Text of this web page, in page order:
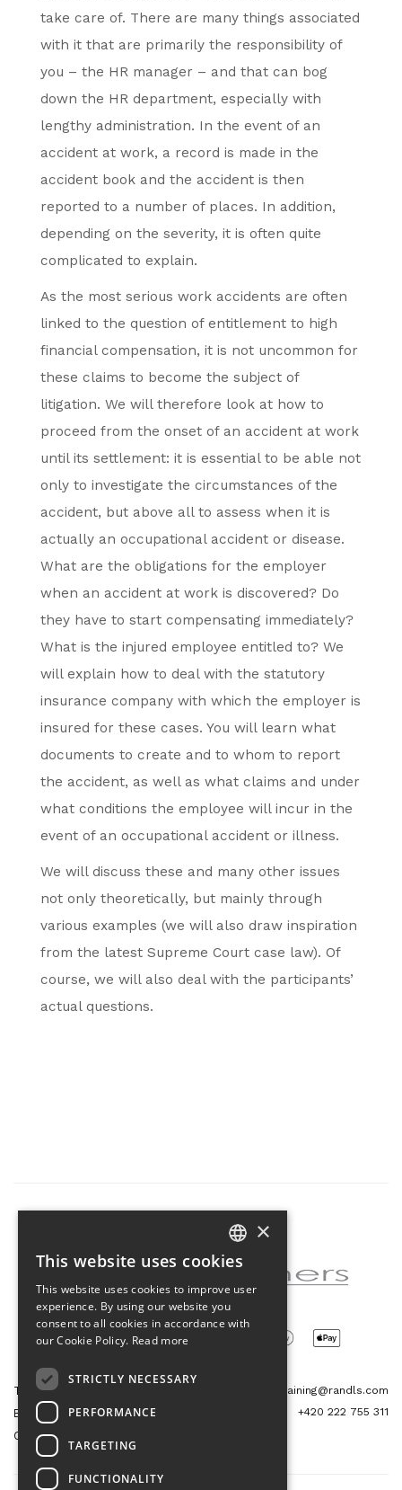
take care of. There are many things associated
with it that are primarily the responsibility of
you – the HR manager – and that can bog
down the HR department, especially with
lengthy administration. In the event of an
accident at work, a record is made in the
accident book and the accident is then
reported to a number of places. In addition,
depending on the severity, it is often quite
complicated to explain.
As the most serious work accidents are often
linked to the question of entitlement to high
financial compensation, it is not uncommon for
these claims to become the subject of
litigation. We will therefore look at how to
proceed from the onset of an accident at work
until its settlement: it is essential to be able not
only to investigate the circumstances of the
accident, but above all to assess when it is
actually an occupational accident or disease.
What are the obligations for the employer
when an accident at work is discovered? Do
they have to start compensating immediately?
What is the injured employee entitled to? We
will explain how to deal with the statutory
insurance company with which the employer is
insured for these cases. You will learn what
documents to create and to whom to report
the accident, as well as what claims and under
what conditions the employee will incur in the
event of an occupational accident or illness.
We will discuss these and many other issues
not only theoretically, but mainly through
various examples (we will also draw inspiration
from the latest Supreme Court case law). Of
course, we will also deal with the participants’
actual questions.
Partner of the project
Tetris Office Building
Budějovická 1550/15a
CZ 140 00, Praha 4
training@randls.com
+420 222 755 311
CZECH
ENGLISH
×
This website uses cookies
This website uses cookies to improve user
experience. By using our website you
consent to all cookies in accordance with
our Cookie Policy. Read more
STRICTLY NECESSARY
PERFORMANCE
TARGETING
FUNCTIONALITY